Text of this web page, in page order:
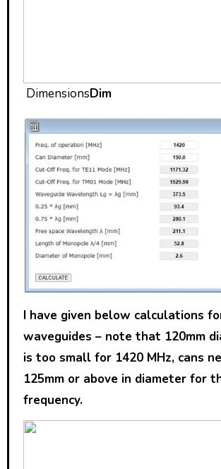
DimensionsDim
I have given below calculations
waveguides – note that 120mm
is too small for 1420 MHz, cans
125mm or above in diameter for
frequency.